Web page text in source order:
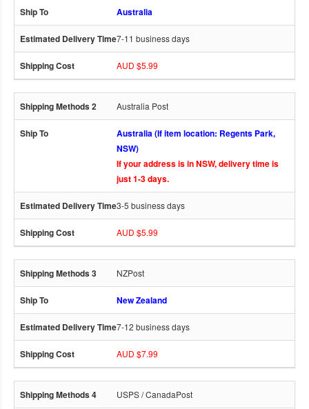
Australia
7-11 business days
AUD $5.99
Australia Post
Australia (If item location: Regents Park,
NSW)
If your address is in NSW, delivery time is
just 1-3 days.
3-5 business days
AUD $5.99
NZPost
New Zealand
7-12 business days
AUD $7.99
USPS / CanadaPost